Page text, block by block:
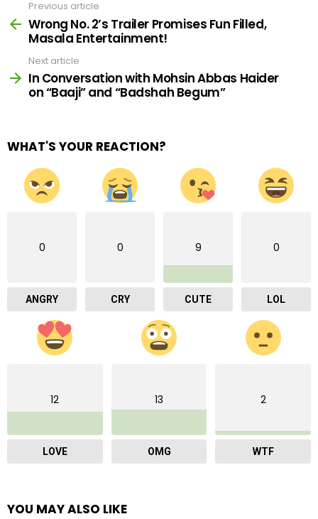
more
Previous article
Wrong No. 2’s Trailer Promises Fun Filled,
Masala Entertainment!
Next article
In Conversation with Mohsin Abbas Haider
on “Baaji” and “Badshah Begum”
WHAT'S YOUR REACTION?
0
ANGRY
0
CRY
9
CUTE
0
LOL
12
LOVE
13
OMG
2
WTF
YOU MAY ALSO LIKE